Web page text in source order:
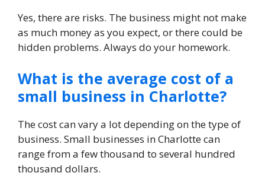
Yes, there are risks. The business might not make
as much money as you expect, or there could be
hidden problems. Always do your homework.
What is the average cost of a
small business in Charlotte?
The cost can vary a lot depending on the type of
business. Small businesses in Charlotte can
range from a few thousand to several hundred
thousand dollars.